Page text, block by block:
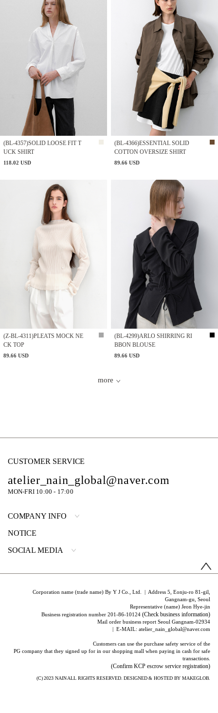
(BL-4357)SOLID LOOSE FIT T
UCK SHIRT
118.02 USD
(BL-4366)ESSENTIAL SOLID
COTTON OVERSIZE SHIRT
89.66 USD
(Z-BL-4311)PLEATS MOCK NE
CK TOP
89.66 USD
(BL-4299)ARLO SHIRRING RI
BBON BLOUSE
89.66 USD
more
CUSTOMER SERVICE
atelier_nain_global@naver.com
MON-FRI 10:00 - 17:00
COMPANY INFO
NOTICE
SOCIAL MEDIA
Corporation name (trade name) By Y J Co., Ltd. | Address 5, Eonju-ro 81-gil,
Gangnam-gu, Seoul
Representative (name) Jeon Hye-jin
Business registration number 201-86-10124(Check business information)
Mail order business report Seoul Gangnam-02934
| E-MAIL: atelier_nain_global@naver.com
Customers can use the purchase safety service of the
PG company that they signed up for in our shopping mall when paying in cash for safe
transactions.
(Confirm KCP escrow service registration)
(C) 2023 NAINALL RIGHTS RESERVED. DESIGNED & HOSTED BYMAKEGLOB.